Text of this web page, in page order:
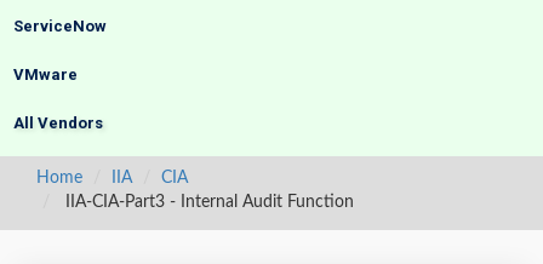
ServiceNow
VMware
All Vendors
Home IIA
CIA
IIA-CIA-Part3 - Internal Audit Function